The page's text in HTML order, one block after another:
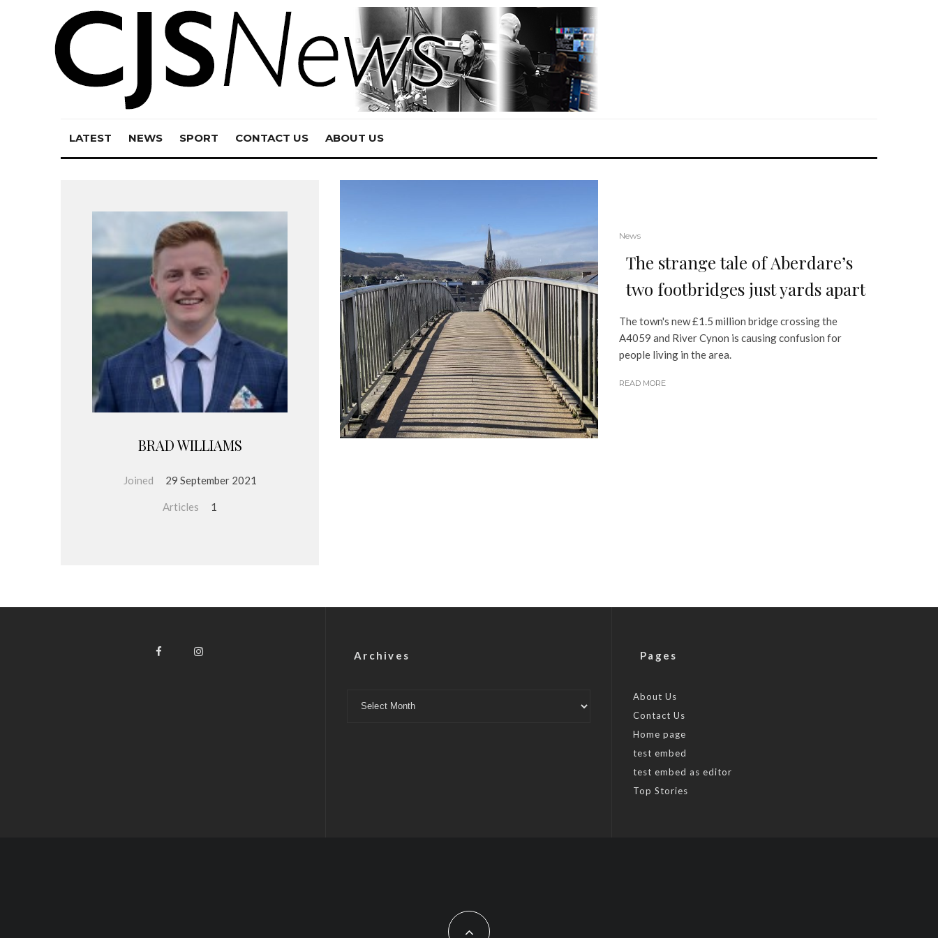
LATEST NEWS SPORT CONTACT US ABOUT US
BRAD WILLIAMS
Joined 29 September 2021
Articles 1
News
The strange tale of Aberdare’s
two footbridges just yards apart
The town's new £1.5 million bridge crossing the
A4059 and River Cynon is causing confusion for
people living in the area.
READ MORE
Archives Pages
About Us
Contact Us
Home page
test embed
test embed as editor
Top Stories